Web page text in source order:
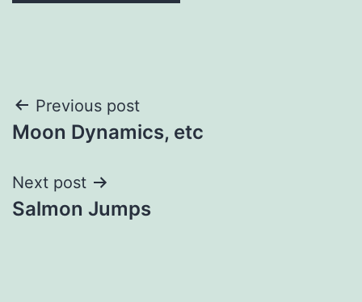
Post
navigation
Previous post
Moon Dynamics, etc
Next post
Salmon Jumps